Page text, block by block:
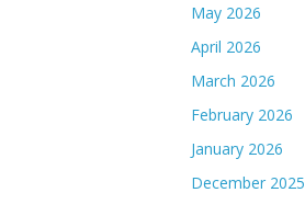
May 2026
April 2026
March 2026
February 2026
January 2026
December 2025